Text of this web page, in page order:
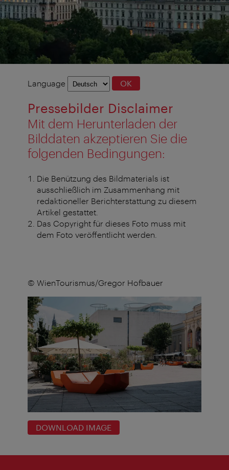
Language
Language OK
Pressebilder Disclaimer
Mit dem Herunterladen der
Bilddaten akzeptieren Sie die
folgenden Bedingungen:
Die Benützung des Bildmaterials ist
ausschließlich im Zusammenhang mit
redaktioneller Berichterstattung zu diesem
Artikel gestattet.
Das Copyright für dieses Foto muss mit
dem Foto veröffentlicht werden.
© WienTourismus/Gregor Hofbauer
DOWNLOAD IMAGE